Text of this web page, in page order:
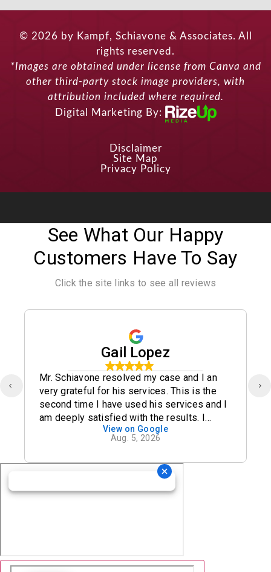
© 2026 by Kampf, Schiavone & Associates. All
rights reserved.
*Images are obtained under license from Canva and
other third-party stock image providers, with
attribution included where required.
Digital Marketing By:
Disclaimer
Site Map
Privacy Policy
See What Our Happy
Customers Have To Say
Click the site links to see all reviews
Gail Lopez
Mr. Schiavone resolved my case and I an
very grateful for his services. This is the
second time I have used his services and I
am deeply satisfied with the results. I
definitely recommend his office.
View on Google
Aug. 5, 2026